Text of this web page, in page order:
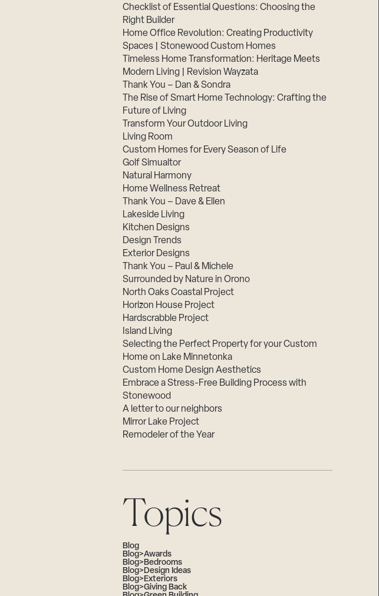
Checklist of Essential Questions: Choosing the
Right Builder
Home Office Revolution: Creating Productivity
Spaces | Stonewood Custom Homes
Timeless Home Transformation: Heritage Meets
Modern Living | Revision Wayzata
Thank You – Dan & Sondra
The Rise of Smart Home Technology: Crafting the
Future of Living
Transform Your Outdoor Living
Living Room
Custom Homes for Every Season of Life
Golf Simualtor
Natural Harmony
Home Wellness Retreat
Thank You – Dave & Ellen
Lakeside Living
Kitchen Designs
Design Trends
Exterior Designs
Thank You – Paul & Michele
Surrounded by Nature in Orono
North Oaks Coastal Project
Horizon House Project
Hardscrabble Project
Island Living
Selecting the Perfect Property for your Custom
Home on Lake Minnetonka
Custom Home Design Aesthetics
Embrace a Stress-Free Building Process with
Stonewood
A letter to our neighbors
Mirror Lake Project
Remodeler of the Year
Topics
Blog
Blog>Awards
Blog>Bedrooms
Blog>Design Ideas
Blog>Exteriors
Blog>Giving Back